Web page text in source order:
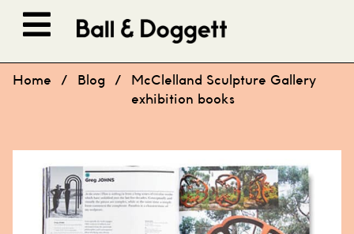
Home / Blog /
McClelland Sculpture Gallery
exhibition books